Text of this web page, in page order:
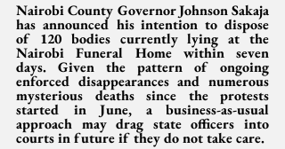
Nairobi County Governor Johnson Sakaja
has announced his intention to dispose
of 120 bodies currently lying at the
Nairobi Funeral Home within seven
days. Given the pattern of ongoing
enforced disappearances and numerous
mysterious deaths since the protests
started in June, a business-as-usual
approach may drag state officers into
courts in future if they do not take care.